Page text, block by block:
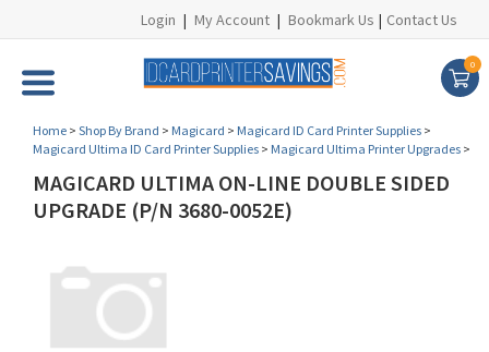
Login | My Account | Bookmark Us | Contact Us
0
Home > Shop By Brand > Magicard > Magicard ID Card Printer Supplies >
Magicard Ultima ID Card Printer Supplies > Magicard Ultima Printer Upgrades >
MAGICARD ULTIMA ON-LINE DOUBLE SIDED
UPGRADE (P/N 3680-0052E)